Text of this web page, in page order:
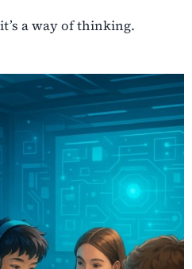
a way of thinking.